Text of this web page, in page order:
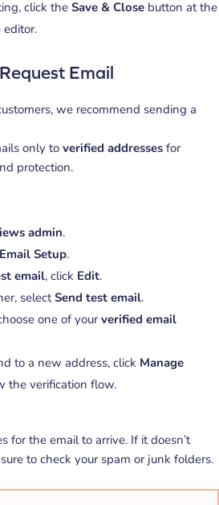
click the Save & Close button at the
Email
we recommend sending a
only to verified addresses for
protection.
admin.
Setup.
email, click Edit.
selectSend test email.
one of your verified email
to a new address, click Manage
the verification flow.
for the email to arrive. If it doesn’t
to check your spam or junk folders.